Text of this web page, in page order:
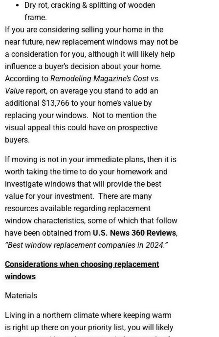
Dry rot, cracking & splitting of wooden
frame.
If you are considering selling your home in the
near future, new replacement windows may not be
a consideration for you, although it will likely help
influence a buyer’s decision about your home.
According to Remodeling Magazine’s Cost vs.
Value report, on average you stand to add an
additional $13,766 to your home’s value by
replacing your windows. Not to mention the
visual appeal this could have on prospective
buyers.
If moving is not in your immediate plans, then it is
worth taking the time to do your homework and
investigate windows that will provide the best
value for your investment. There are many
resources available regarding replacement
window characteristics, some of which that follow
have been obtained from U.S. News 360 Reviews,
“Best window replacement companies in 2024.”
Considerations when choosing replacement
windows
Materials
Living in a northern climate where keeping warm
is right up there on your priority list, you will likely